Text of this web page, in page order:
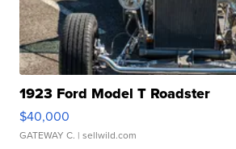
1923 Ford Model T Roadster
$40,000
GATEWAY C. | sellwild.com